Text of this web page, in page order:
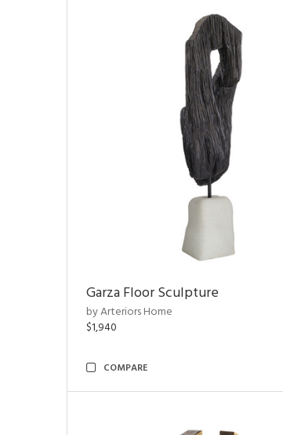
Garza Floor Sculpture
by Arteriors Home
$1,940
COMPARE